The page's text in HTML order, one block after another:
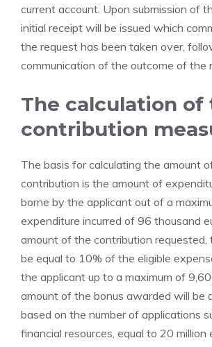
current account. Upon submission of
initial receipt will be issued which
the request has been taken over,
communication of the outcome of the
The calculation of
contribution
The basis for calculating the amount
contribution is the amount of
borne by the applicant out of a
expenditure incurred of 96 thousand
amount of the contribution requested,
be equal to 10% of the eligible
the applicant up to a maximum of
amount of the bonus awarded will be
based on the number of applications
financial resources, equal to 20 million